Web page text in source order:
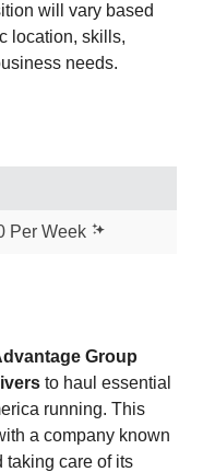
will vary based
location, skills,
needs.
Per Week
Group
to haul essential
running. This
a company known
taking care of its